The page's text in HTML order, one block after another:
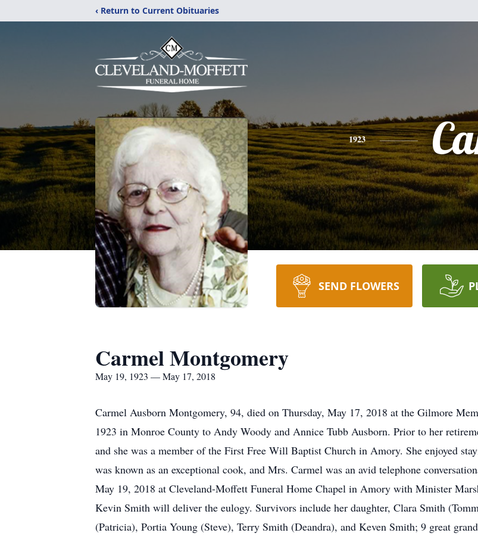
‹ Return to Current Obituaries
1923
SEND FLOWERS
Carmel Montgomery
May 19, 1923 — May 17, 2018
Carmel Ausborn Montgomery, 94, died on Thursday, May 17, 2018 at the Gilmore
1923 in Monroe County to Andy Woody and Annice Tubb Ausborn. Prior to her
and she was a member of the First Free Will Baptist Church in Amory. She enjoyed
was known as an exceptional cook, and Mrs. Carmel was an avid telephone
May 19, 2018 at Cleveland-Moffett Funeral Home Chapel in Amory with Minister
Kevin Smith will deliver the eulogy. Survivors include her daughter, Clara Smith
(Patricia), Portia Young (Steve), Terry Smith (Deandra), and Keven Smith; 9 great